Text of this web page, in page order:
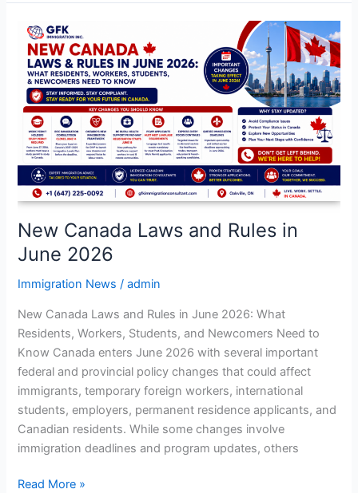
New Canada Laws and Rules in
June 2026
Immigration News /admin
New Canada Laws and Rules in June 2026: What
Residents, Workers, Students, and Newcomers Need to
Know Canada enters June 2026 with several important
federal and provincial policy changes that could affect
immigrants, temporary foreign workers, international
students, employers, permanent residence applicants, and
Canadian residents. While some changes involve
immigration deadlines and program updates, others
New
Canada
Laws
and
Rules
June
2026
Read More »